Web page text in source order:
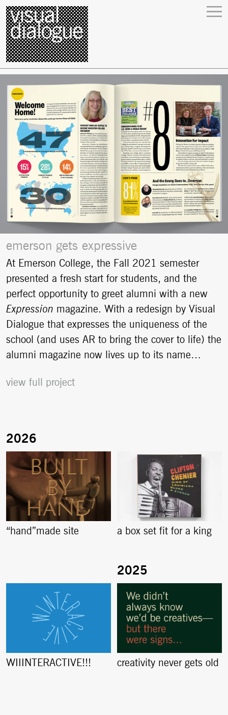
emerson gets expressive
At Emerson College, the Fall 2021 semester
presented a fresh start for students, and the
perfect opportunity to greet alumni with a new
Expression magazine. With a redesign by Visual
Dialogue that expresses the uniqueness of the
school (and uses AR to bring the cover to life) the
alumni magazine now lives up to its name…
view full project
“hand”made site a box set fit for a king
WIIINTERACTIVE!!! creativity never gets old